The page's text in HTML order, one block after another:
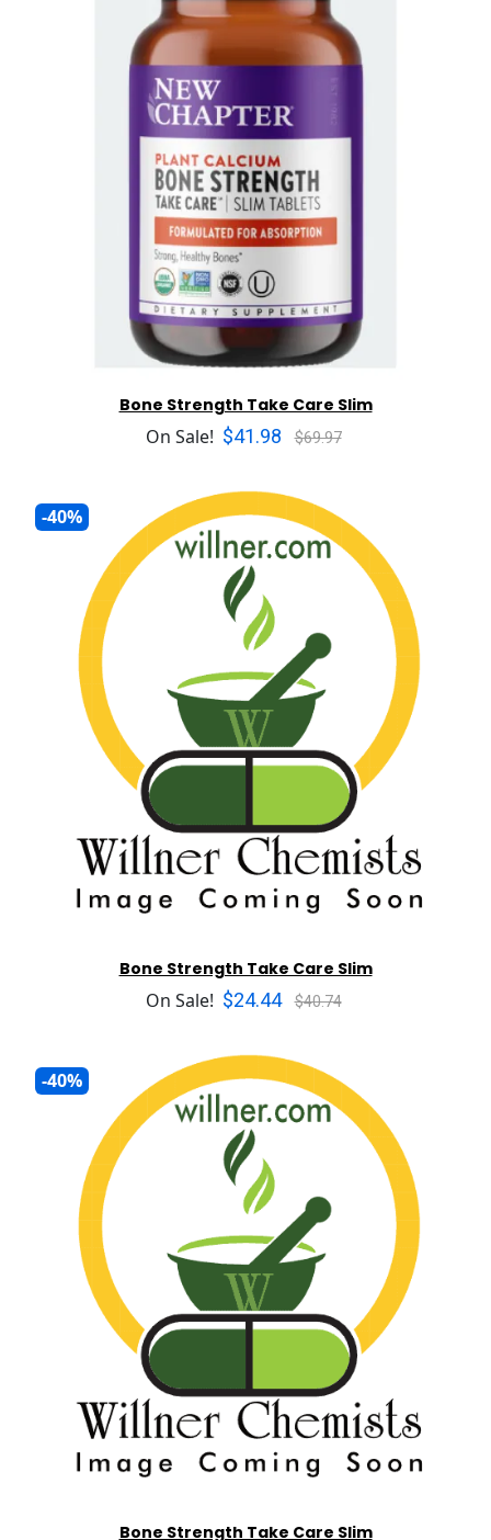
Bone Strength Take Care Slim
On Sale! $41.98 $69.97
-40%
Bone Strength Take Care Slim
On Sale! $24.44 $40.74
-40%
Bone Strength Take Care Slim